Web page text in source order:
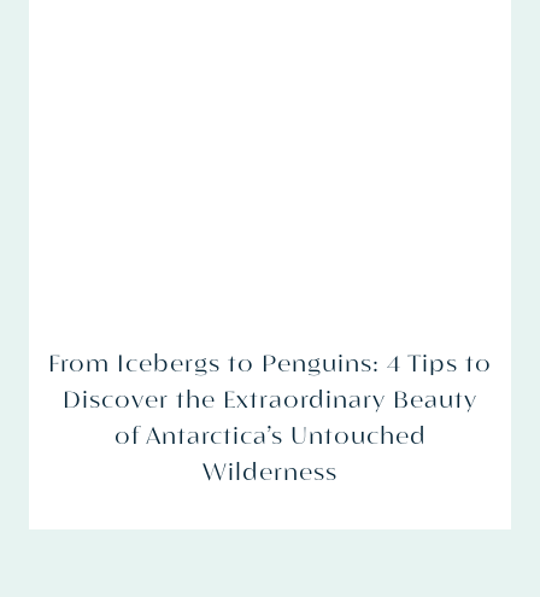
From Icebergs to Penguins: 4 Tips to
Discover the Extraordinary Beauty
of Antarctica’s Untouched
Wilderness